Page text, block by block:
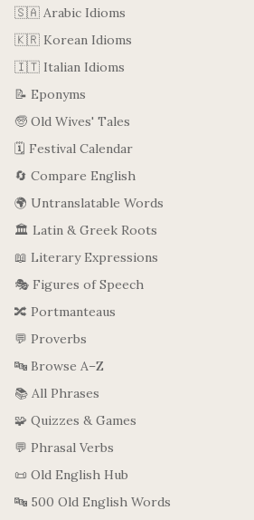
🇸🇦 Arabic Idioms
🇰🇷 Korean Idioms
🇮🇹 Italian Idioms
📝 Eponyms
🧓 Old Wives' Tales
🗓️ Festival Calendar
🔄 Compare English
🌍 Untranslatable Words
🏛️ Latin & Greek Roots
📖 Literary Expressions
🎭 Figures of Speech
🔀 Portmanteaus
💬 Proverbs
🔤 Browse A–Z
📚 All Phrases
🧩 Quizzes & Games
💬 Phrasal Verbs
📜 Old English Hub
🔤 500 Old English Words